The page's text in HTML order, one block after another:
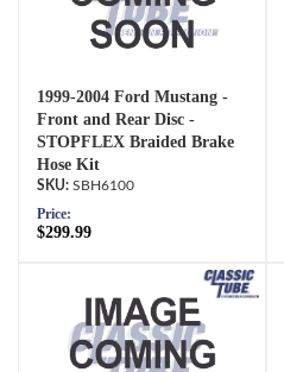
1999-2004 Ford Mustang -
Front and Rear Disc -
STOPFLEX Braided Brake
Hose Kit
SBH6100
Price:
$299.99